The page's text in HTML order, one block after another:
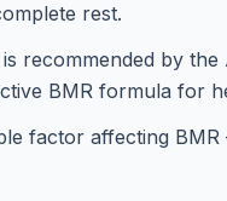
rest.
recommended by
BMR formula for
factor affecting